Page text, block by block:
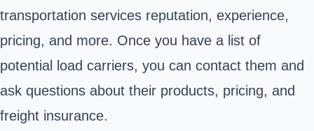
transportation services reputation, experience,
pricing, and more. Once you have a list of
potential load carriers, you can contact them and
ask questions about their products, pricing, and
freight insurance.